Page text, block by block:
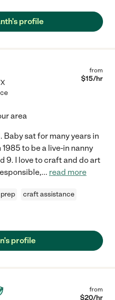
profile
from
$15/hr
area
Baby sat for many years in
to be a live-in nanny
9. I love to craft and do art
... read more
craft assistance
profile
from
$20/hr